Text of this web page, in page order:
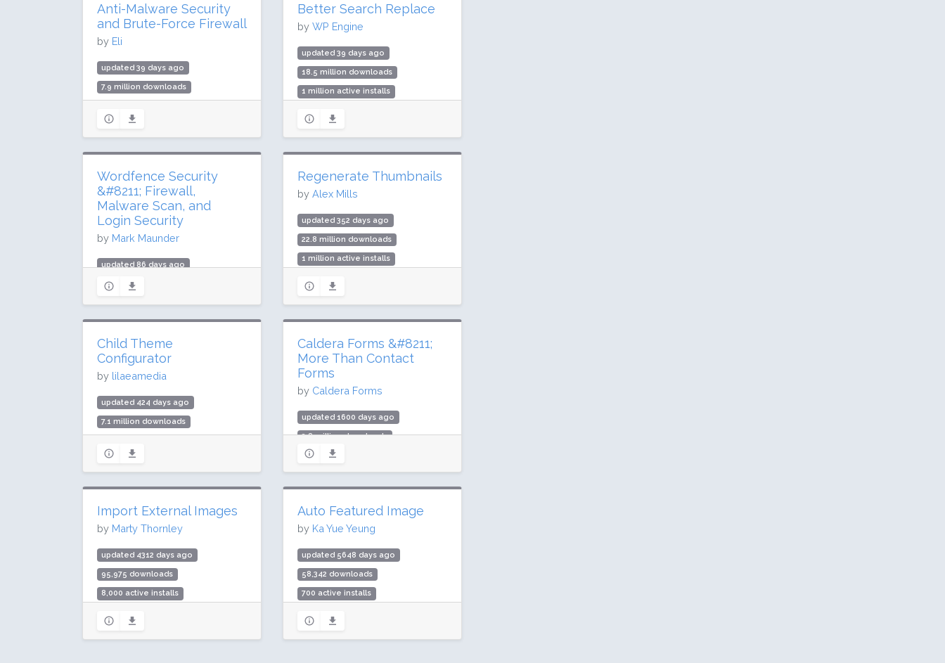
Anti-Malware Security
and Brute-Force Firewall
by Eli
updated 39 days ago
7.9 million downloads
Rating: 98 / 100 (783 ratings)
Better Search Replace
by WP Engine
updated 39 days ago
18.5 million downloads
1 million active installs
Wordfence Security
&#8211; Firewall,
Malware Scan, and
Login Security
by Mark Maunder
updated 86 days ago
419.5 million downloads
5 million active installs
Rating: 94 / 100 (4970 ratings)
Regenerate Thumbnails
by Alex Mills
updated 352 days ago
22.8 million downloads
1 million active installs
Child Theme
Configurator
by lilaeamedia
updated 424 days ago
7.1 million downloads
Rating: 94 / 100 (279 ratings)
Caldera Forms &#8211;
More Than Contact
Forms
by Caldera Forms
updated 1600 days ago
3.8 million downloads
200,000 active installs
Rating: 84 / 100 (421 ratings)
Import External Images
by Marty Thornley
updated 4312 days ago
95,975 downloads
8,000 active installs
Auto Featured Image
by Ka Yue Yeung
updated 5648 days ago
58,342 downloads
700 active installs